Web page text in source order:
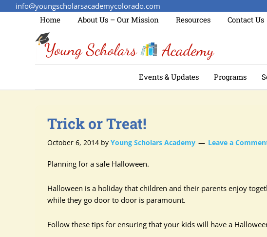
info@youngscholarsacademycolorado.com
Home
About Us – Our Mission Resources Contact Us
Events & Updates Programs
Trick or Treat!
October 6, 2014 by Young Scholars Academy Leave a
Planning for a safe Halloween.
Halloween is a holiday that children and their parents enjoy
while they go door to door is paramount.
Follow these tips for ensuring that your kids will have a